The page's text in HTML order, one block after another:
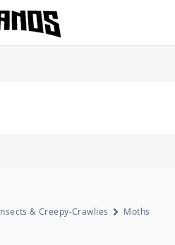
Link
& Creepy-Crawlies Moths